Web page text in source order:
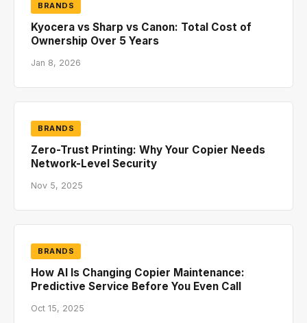
BRANDS
Kyocera vs Sharp vs Canon: Total Cost of
Ownership Over 5 Years
Jan 8, 2026
BRANDS
Zero-Trust Printing: Why Your Copier Needs
Network-Level Security
Nov 5, 2025
BRANDS
How AI Is Changing Copier Maintenance:
Predictive Service Before You Even Call
Oct 15, 2025